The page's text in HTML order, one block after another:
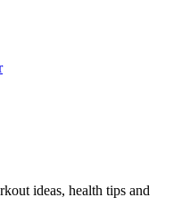
ideas, health tips and